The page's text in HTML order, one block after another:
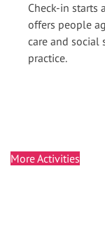
Check-in starts
offers people
care and social
practice.
More Activities